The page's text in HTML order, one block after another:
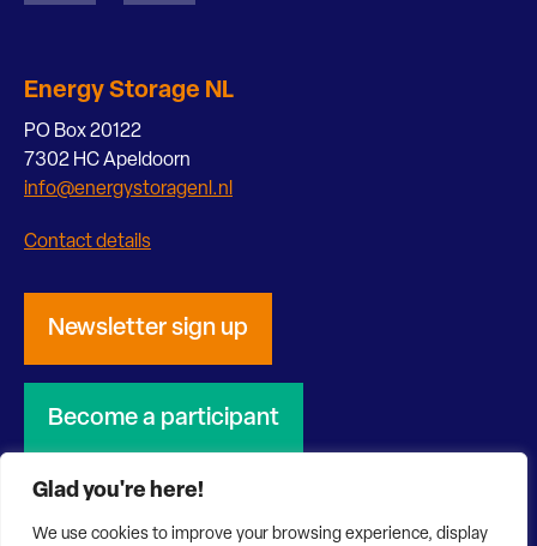
Glad you're here!
We use cookies to improve your browsing experience, display
Energy Storage NL
PO Box 20122
7302 HC Apeldoorn
info@energystoragenl.nl
Contact details
Newsletter sign up
Become a participant